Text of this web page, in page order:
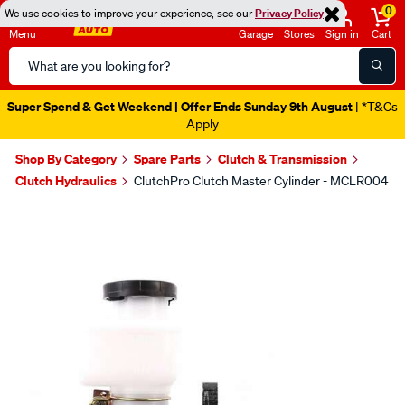
We use cookies to improve your experience, see ourPrivacy Policy
Menu
Search
Catalog
Garage Stores Sign in
0
Cart
Super Spend & Get Weekend | Offer Ends Sunday 9th August | *T&Cs
Apply
Shop By Category Spare Parts
Clutch & Transmission
Clutch Hydraulics
ClutchPro Clutch Master Cylinder - MCLR004